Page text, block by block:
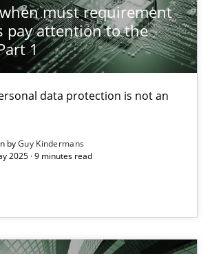
must requirement
pay attention to the
1
data protection is not an
byGuy Kindermans
2025 · 9 minutes read
must requirement engineers pay
data protection is not an option